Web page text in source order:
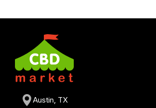
Austin, TX